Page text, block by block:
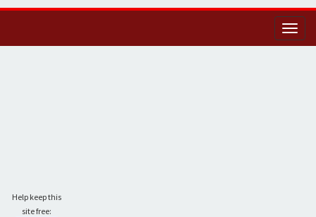
Help keep this
site free: